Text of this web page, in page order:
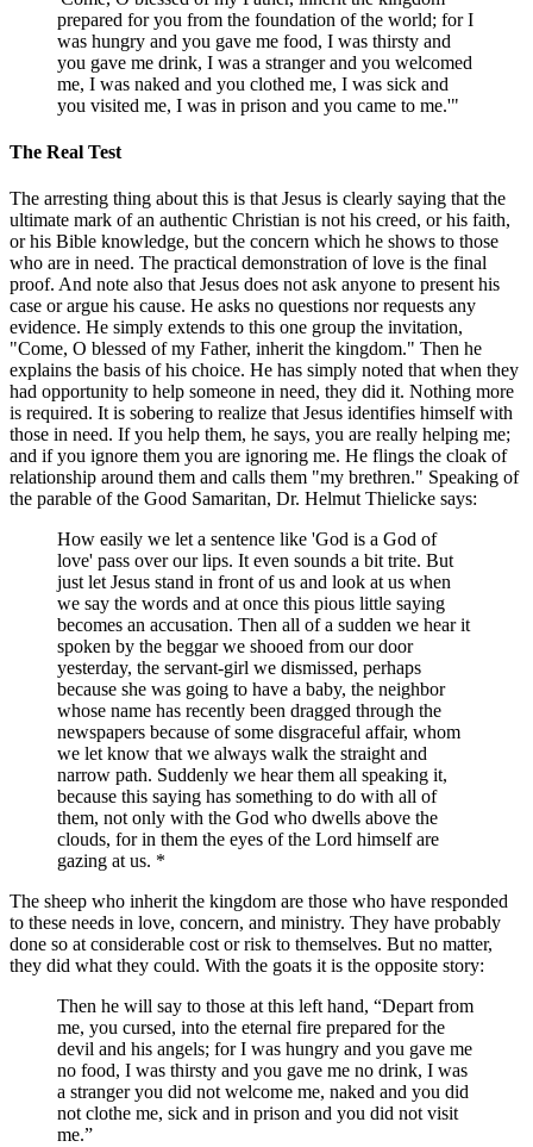
prepared for you from the foundation of the world; for I
was hungry and you gave me food, I was thirsty and
you gave me drink, I was a stranger and you welcomed
me, I was naked and you clothed me, I was sick and
you visited me, I was in prison and you came to me.'"
The Real Test
The arresting thing about this is that Jesus is clearly saying that the
ultimate mark of an authentic Christian is not his creed, or his faith,
or his Bible knowledge, but the concern which he shows to those
who are in need. The practical demonstration of love is the final
proof. And note also that Jesus does not ask anyone to present his
case or argue his cause. He asks no questions nor requests any
evidence. He simply extends to this one group the invitation,
"Come, O blessed of my Father, inherit the kingdom." Then he
explains the basis of his choice. He has simply noted that when they
had opportunity to help someone in need, they did it. Nothing more
is required. It is sobering to realize that Jesus identifies himself with
those in need. If you help them, he says, you are really helping me;
and if you ignore them you are ignoring me. He flings the cloak of
relationship around them and calls them "my brethren." Speaking of
the parable of the Good Samaritan, Dr. Helmut Thielicke says:
How easily we let a sentence like 'God is a God of
love' pass over our lips. It even sounds a bit trite. But
just let Jesus stand in front of us and look at us when
we say the words and at once this pious little saying
becomes an accusation. Then all of a sudden we hear it
spoken by the beggar we shooed from our door
yesterday, the servant-girl we dismissed, perhaps
because she was going to have a baby, the neighbor
whose name has recently been dragged through the
newspapers because of some disgraceful affair, whom
we let know that we always walk the straight and
narrow path. Suddenly we hear them all speaking it,
because this saying has something to do with all of
them, not only with the God who dwells above the
clouds, for in them the eyes of the Lord himself are
gazing at us. *
The sheep who inherit the kingdom are those who have responded
to these needs in love, concern, and ministry. They have probably
done so at considerable cost or risk to themselves. But no matter,
they did what they could. With the goats it is the opposite story:
Then he will say to those at this left hand,
Depart from
me, you cursed, into the eternal fire prepared for the
devil and his angels; for I was hungry and you gave me
no food, I was thirsty and you gave me no drink, I was
a stranger you did not welcome me, naked and you did
not clothe me, sick and in prison and you did not visit
me.